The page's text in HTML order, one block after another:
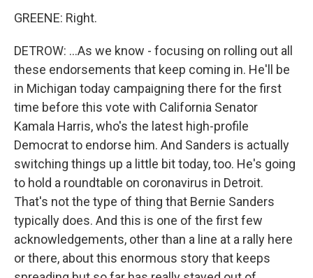
GREENE: Right.
DETROW: ...As we know - focusing on rolling out all
these endorsements that keep coming in. He'll be
in Michigan today campaigning there for the first
time before this vote with California Senator
Kamala Harris, who's the latest high-profile
Democrat to endorse him. And Sanders is actually
switching things up a little bit today, too. He's going
to hold a roundtable on coronavirus in Detroit.
That's not the type of thing that Bernie Sanders
typically does. And this is one of the first few
acknowledgements, other than a line at a rally here
or there, about this enormous story that keeps